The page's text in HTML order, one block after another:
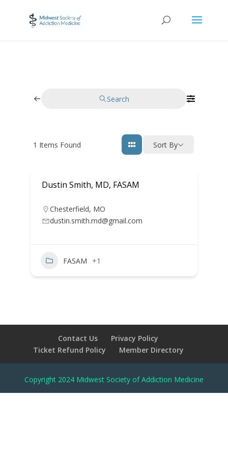
Search
1 Items Found Sort By
Dustin Smith, MD, FASAM
Chesterfield, MO
dustin.smith.md@gmail.com
FASAM +1
Contact Us
Privacy Policy
Ticket Refund Policy
Member Directory
Copyright 2024 Midwest Society of Addiction Medicine